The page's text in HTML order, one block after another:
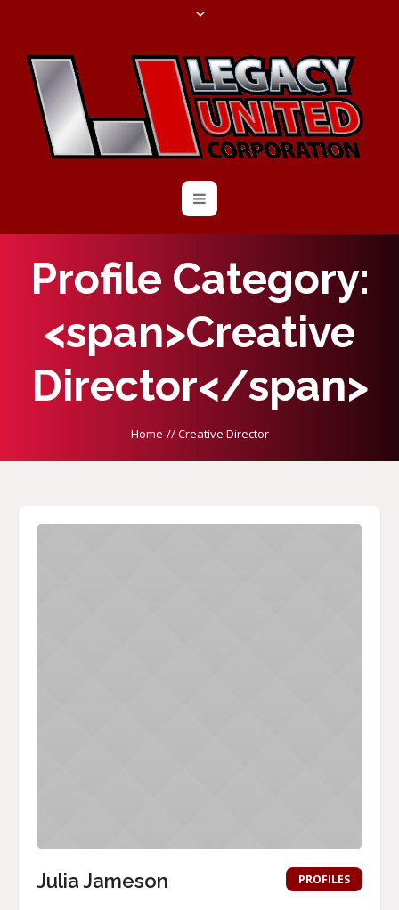
Profile Category:
<span>Creative
Director</span>
Home //Creative Director
PROFILES
Julia Jameson